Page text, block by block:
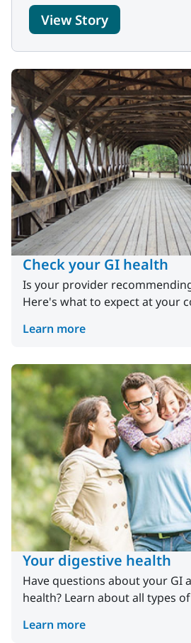
View Story
Check your GI health
Is your provider
Here's what to expect at your
Learn more
Your digestive health
Have questions about your GI
health? Learn about all types
Learn more